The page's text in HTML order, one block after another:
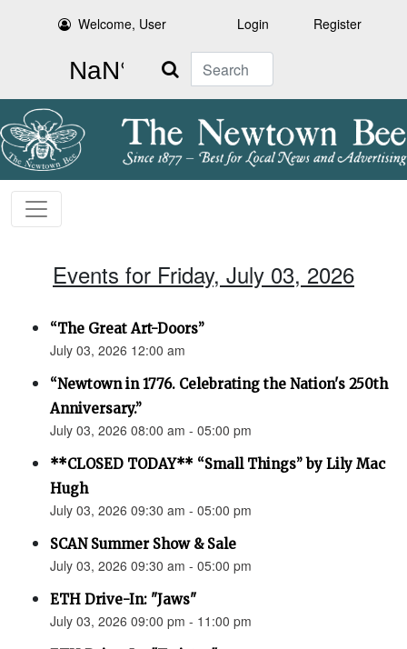
Welcome, User Login Register
Search
Events for Friday, July 03, 2026
“The Great Art-Doors”
July 03, 2026 12:00 am
“Newtown in 1776. Celebrating the Nation's 250th
Anniversary.”
July 03, 2026 08:00 am - 05:00 pm
**CLOSED TODAY** “Small Things” by Lily Mac
Hugh
July 03, 2026 09:30 am - 05:00 pm
SCAN Summer Show & Sale
July 03, 2026 09:30 am - 05:00 pm
ETH Drive-In: "Jaws"
July 03, 2026 09:00 pm - 11:00 pm